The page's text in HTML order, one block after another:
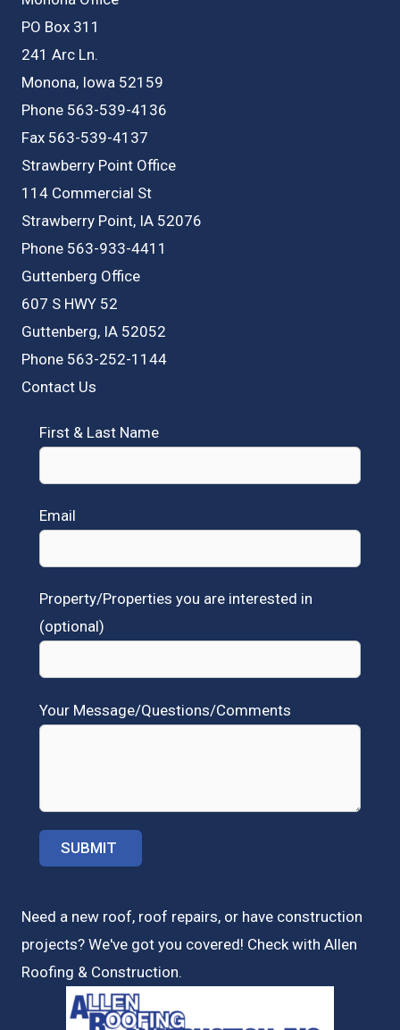
PO Box 311
241 Arc Ln.
Monona, Iowa 52159
Phone 563-539-4136
Fax 563-539-4137
Strawberry Point Office
114 Commercial St
Strawberry Point, IA 52076
Phone 563-933-4411
Guttenberg Office
607 S HWY 52
Guttenberg, IA 52052
Phone 563-252-1144
Contact Us
First & Last Name
Email
Property/Properties you are interested in
(optional)
Your Message/Questions/Comments
Need a new roof, roof repairs, or have construction
projects? We've got you covered! Check with Allen
Roofing & Construction.